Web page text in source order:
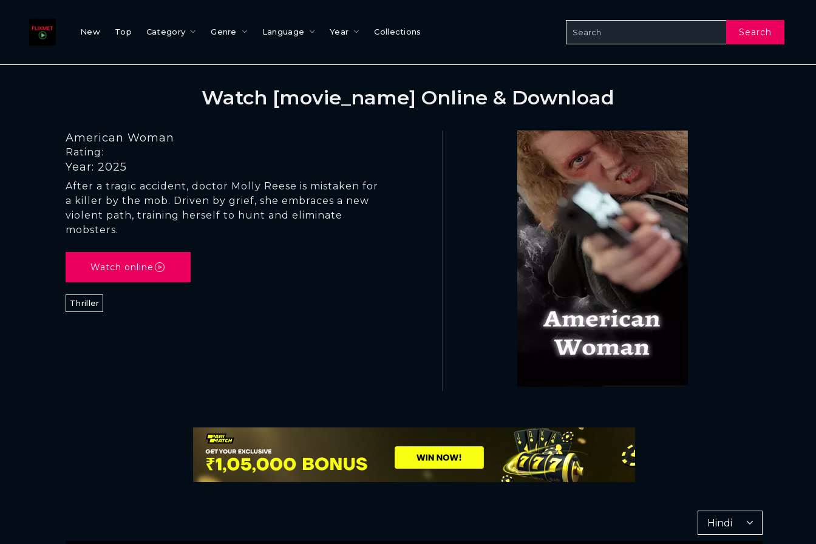
New Top Category Genre Language Year Collections Search
Watch [movie_name] Online & Download
American Woman
Rating:
Year: 2025
After a tragic accident, doctor Molly Reese is mistaken for
a killer by the mob. Driven by grief, she embraces a new
violent path, training herself to hunt and eliminate
mobsters.
Watch online
Thriller